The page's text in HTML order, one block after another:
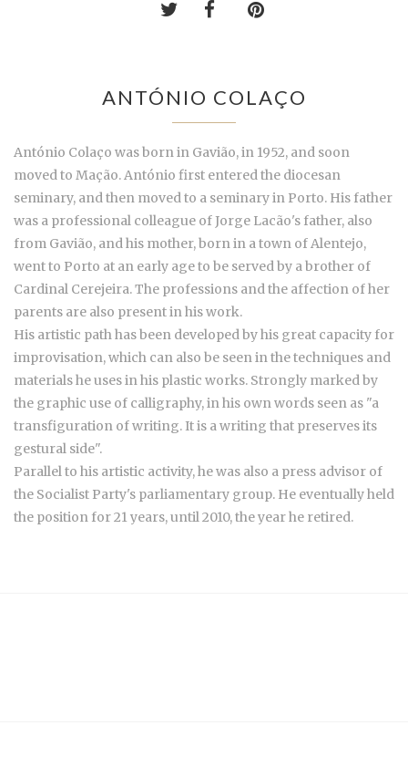
ANTÓNIO COLAÇO
António Colaço was born in Gavião, in 1952, and soon
moved to Mação. António first entered the diocesan
seminary, and then moved to a seminary in Porto. His father
was a professional colleague of Jorge Lacão's father, also
from Gavião, and his mother, born in a town of Alentejo,
went to Porto at an early age to be served by a brother of
Cardinal Cerejeira. The professions and the affection of her
parents are also present in his work.
His artistic path has been developed by his great capacity for
improvisation, which can also be seen in the techniques and
materials he uses in his plastic works. Strongly marked by
the graphic use of calligraphy, in his own words seen as "a
transfiguration of writing. It is a writing that preserves its
gestural side".
Parallel to his artistic activity, he was also a press advisor of
the Socialist Party's parliamentary group. He eventually held
the position for 21 years, until 2010, the year he retired.